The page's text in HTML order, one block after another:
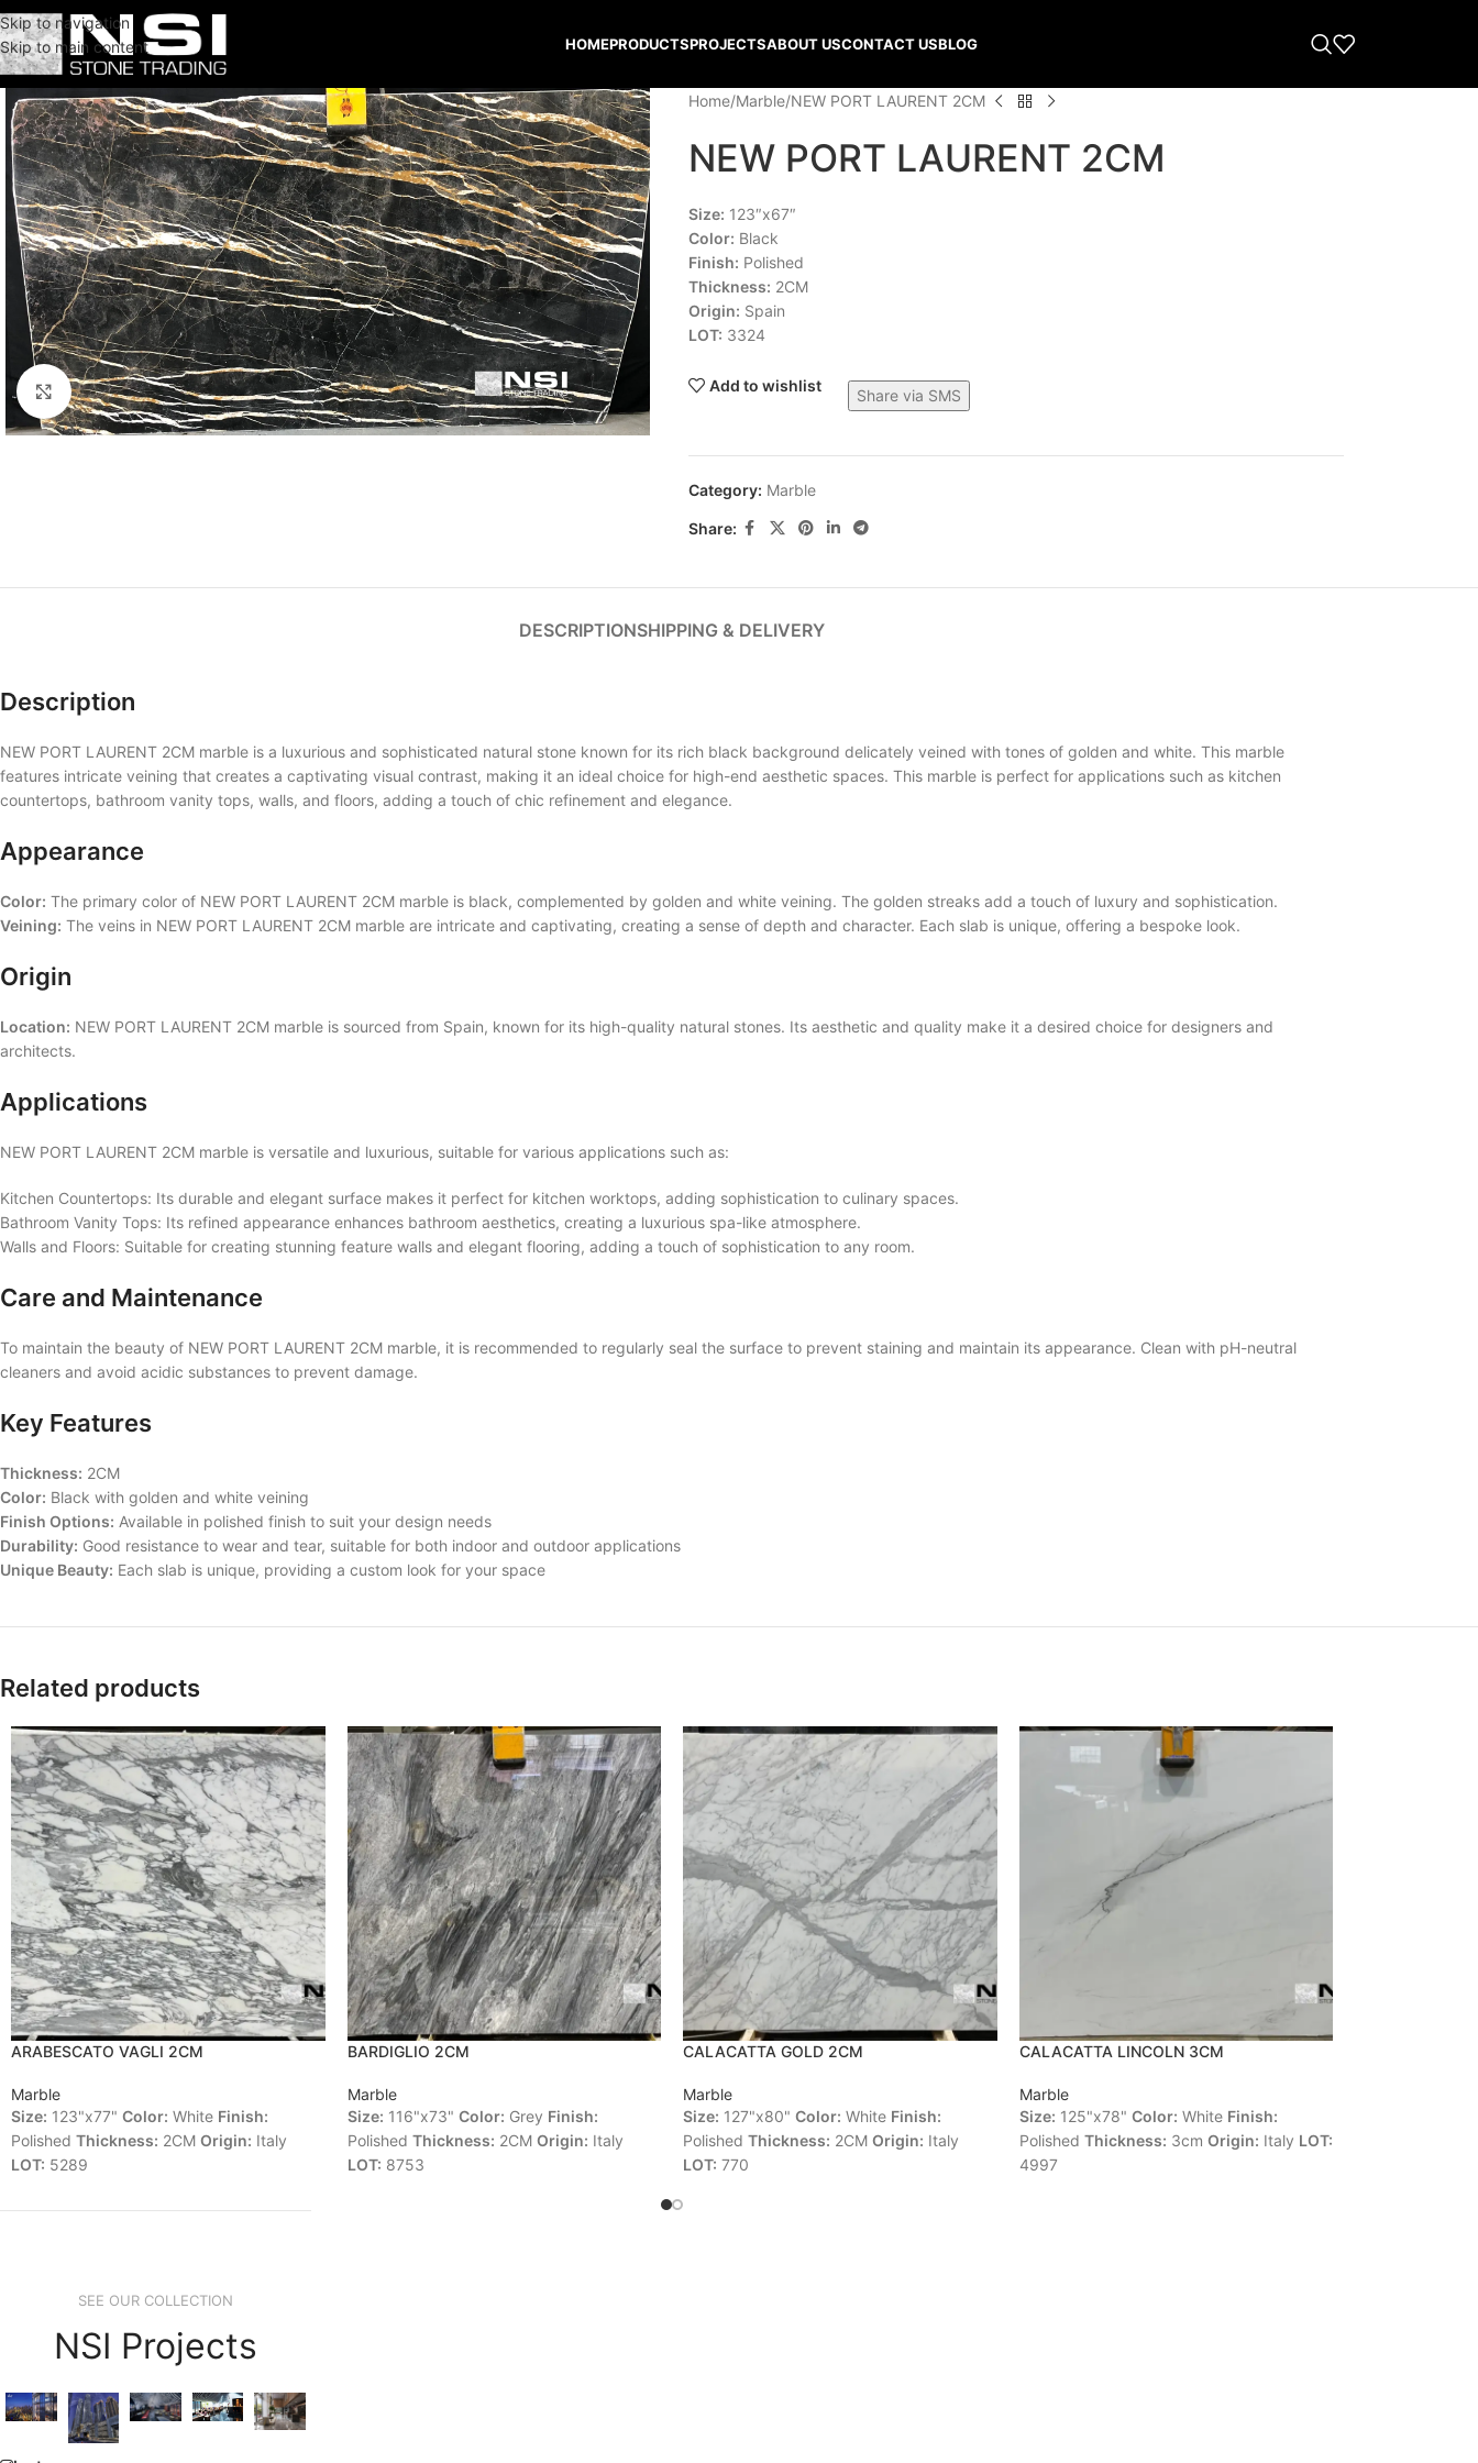
Skip to navigation
Skip to main content
HOMEPRODUCTSPROJECTSABOUT USCONTACT USBLOG
Click to enlarge
Home Marble NEW PORT LAURENT 2CM
NEW PORT LAURENT 2CM
Size: 123″x67″
Color: Black
Finish: Polished
Thickness: 2CM
Origin: Spain
LOT: 3324
Add to wishlist
Share via SMS
Category: Marble
Share:
DESCRIPTIONSHIPPING & DELIVERY
Description
NEW PORT LAURENT 2CM marble is a luxurious and sophisticated natural stone known for its rich black background delicately veined with tones of golden and white. This marble
features intricate veining that creates a captivating visual contrast, making it an ideal choice for high-end aesthetic spaces. This marble is perfect for applications such as kitchen
countertops, bathroom vanity tops, walls, and floors, adding a touch of chic refinement and elegance.
Appearance
Color: The primary color of NEW PORT LAURENT 2CM marble is black, complemented by golden and white veining. The golden streaks add a touch of luxury and sophistication.
Veining: The veins in NEW PORT LAURENT 2CM marble are intricate and captivating, creating a sense of depth and character. Each slab is unique, offering a bespoke look.
Origin
Location: NEW PORT LAURENT 2CM marble is sourced from Spain, known for its high-quality natural stones. Its aesthetic and quality make it a desired choice for designers and
architects.
Applications
NEW PORT LAURENT 2CM marble is versatile and luxurious, suitable for various applications such as:
Kitchen Countertops: Its durable and elegant surface makes it perfect for kitchen worktops, adding sophistication to culinary spaces.
Bathroom Vanity Tops: Its refined appearance enhances bathroom aesthetics, creating a luxurious spa-like atmosphere.
Walls and Floors: Suitable for creating stunning feature walls and elegant flooring, adding a touch of sophistication to any room.
Care and Maintenance
To maintain the beauty of NEW PORT LAURENT 2CM marble, it is recommended to regularly seal the surface to prevent staining and maintain its appearance. Clean with pH-neutral
cleaners and avoid acidic substances to prevent damage.
Key Features
Thickness: 2CM
Color: Black with golden and white veining
Finish Options: Available in polished finish to suit your design needs
Durability: Good resistance to wear and tear, suitable for both indoor and outdoor applications
Unique Beauty: Each slab is unique, providing a custom look for your space
Related products
ARABESCATO VAGLI 2CM
Marble
Size: 123"x77" Color: White Finish:
Polished Thickness: 2CM Origin: Italy
LOT: 5289
BARDIGLIO 2CM
Marble
Size: 116"x73" Color: Grey Finish:
Polished Thickness: 2CM Origin: Italy
LOT: 8753
CALACATTA GOLD 2CM
Marble
Size: 127"x80" Color: White Finish:
Polished Thickness: 2CM Origin: Italy
LOT: 770
CALACATTA LINCOLN 3CM
Marble
Size: 125"x78" Color: White Finish:
Polished Thickness: 3cm Origin: Italy LOT:
4997
SEE OUR COLLECTION
NSI Projects